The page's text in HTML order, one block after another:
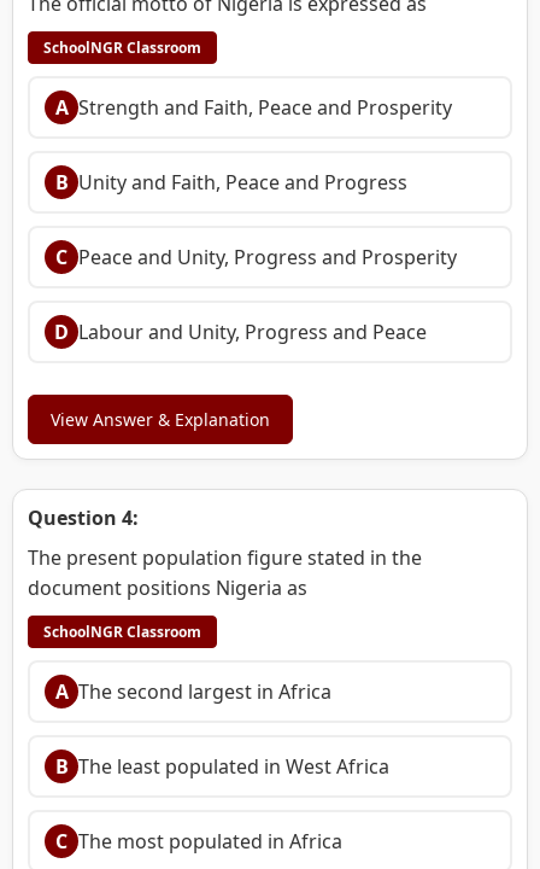
SchoolNGR Classroom
A Strength and Faith, Peace and Prosperity
B Unity and Faith, Peace and Progress
C Peace and Unity, Progress and Prosperity
D Labour and Unity, Progress and Peace
View Answer & Explanation
Question 4:
The present population figure stated in the
document positions Nigeria as
SchoolNGR Classroom
A The second largest in Africa
B The least populated in West Africa
C The most populated in Africa